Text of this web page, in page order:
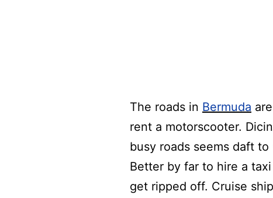
The roads in Bermuda are
rent a motorscooter.
busy roads seems daft
Better by far to hire a
get ripped off. Cruise